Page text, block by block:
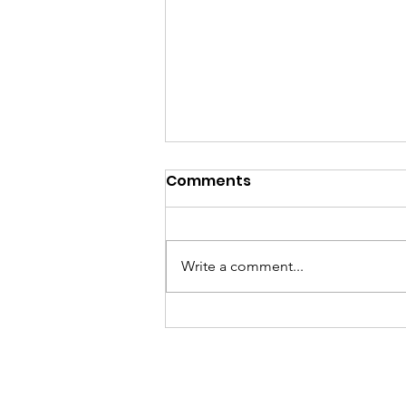
Join the Grace & Glory
Comments
Write a comment...